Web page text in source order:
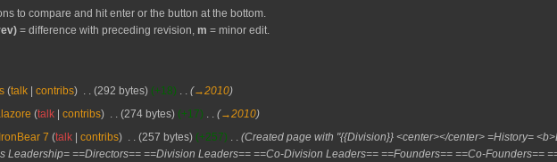
to compare and hit enter or the button at the bottom.
= difference with preceding revision, m = minor edit.
talk contribs 292 bytes +18
→‎2010
talk contribs 274 bytes +17
→‎2010
7 talk contribs 257 bytes +257
Created page with "{{Division}} <center></center> =History=
Leadership= ==Directors== ==Division Leaders== ==Co-Division Leaders== ==Founders== ==Co-Founders==